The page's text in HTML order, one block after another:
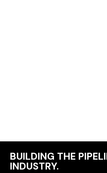
BUILDING THE
INDUSTRY.